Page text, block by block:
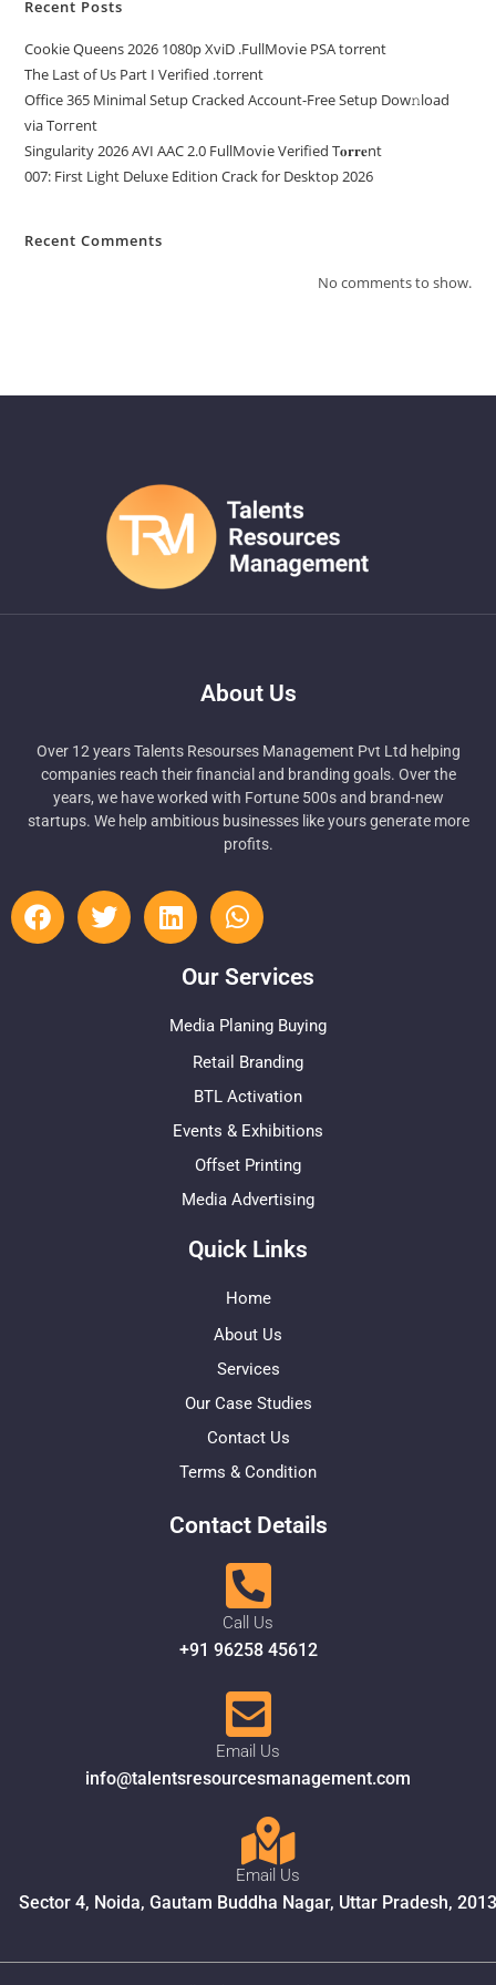
Recent Posts
Cookie Queens 2026 1080p XviD .FullMov𝗂e PSA torrent
The Last of Us Part I Verified .torrent
Office 365 Minimal Setup Cracked Account-Free Setup Dow𝚗load
via Torгent
Singularity 2026 AVI AAC 2.0 FullMov𝗂e Verified T𝐨𝐫𝐫𝐞nt
007: First Light Deluxe Edition Crack for Desktop 2026
Recent Comments
No comments to show.
About Us
Over 12 years Talents Resourses Management Pvt Ltd helping
companies reach their financial and branding goals. Over the
years, we have worked with Fortune 500s and brand-new
startups. We help ambitious businesses like yours generate more
profits.
Our Services
Media Planing Buying
Retail Branding
BTL Activation
Events & Exhibitions
Offset Printing
Media Advertising
Quick Links
Home
About Us
Services
Our Case Studies
Contact Us
Terms & Condition
Contact Details
Call Us
+91 96258 45612
Email Us
info@talentsresourcesmanagement.com
Email Us
Sector 4, Noida, Gautam Buddha Nagar, Uttar Pradesh,